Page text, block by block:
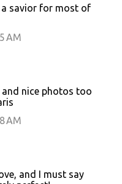
a savior for most of
AM
and nice photos too
AM
and I must say